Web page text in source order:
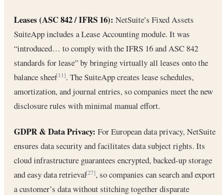
Leases (ASC 842 / IFRS 16): NetSuite’s Fixed Assets
SuiteApp includes a Lease Accounting module. It was
“introduced… to comply with the IFRS 16 and ASC 842
standards for lease” by bringing virtually all leases onto the
balance sheet[11]. The SuiteApp creates lease schedules,
amortization, and journal entries, so companies meet the new
disclosure rules with minimal manual effort.
GDPR & Data Privacy: For European data privacy, NetSuite
ensures data security and facilitates data subject rights. Its
cloud infrastructure guarantees encrypted, backed-up storage
and easy data retrieval[27], so companies can search and export
a customer’s data without stitching together disparate